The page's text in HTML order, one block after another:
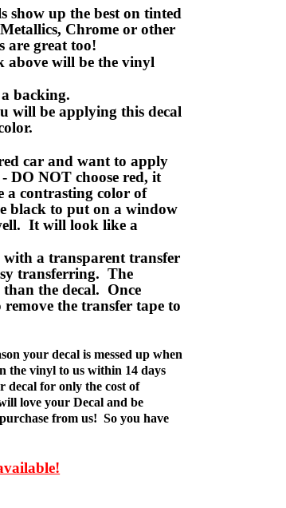
show up the best on tinted
Chrome or other
are great too!
above will be the vinyl
backing.
will be applying this decal
car and want to apply
DO NOT choose red, it
a contrasting color of
black to put on a window
It will look like a
a transparent transfer
transferring. The
than the decal. Once
the transfer tape to
your decal is messed up when
the vinyl to us within 14 days
decal for only the cost of
love your Decal and be
from us! So you have